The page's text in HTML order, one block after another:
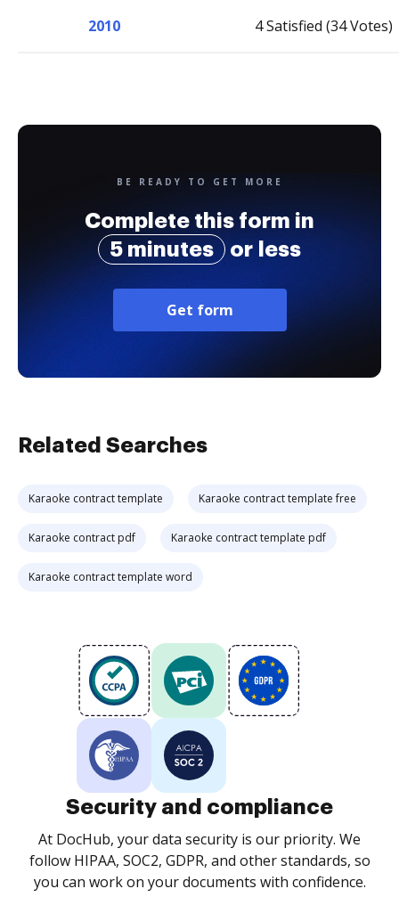
2010 4 Satisfied (34 Votes)
BE READY TO GET MORE
Complete this form in
5 minutes
or less
Get form
Related Searches
Karaoke contract template Karaoke contract template free
Karaoke contract pdf Karaoke contract template pdf
Karaoke contract template word
Security and compliance
At DocHub, your data security is our priority. We
follow HIPAA, SOC2, GDPR, and other standards, so
you can work on your documents with confidence.